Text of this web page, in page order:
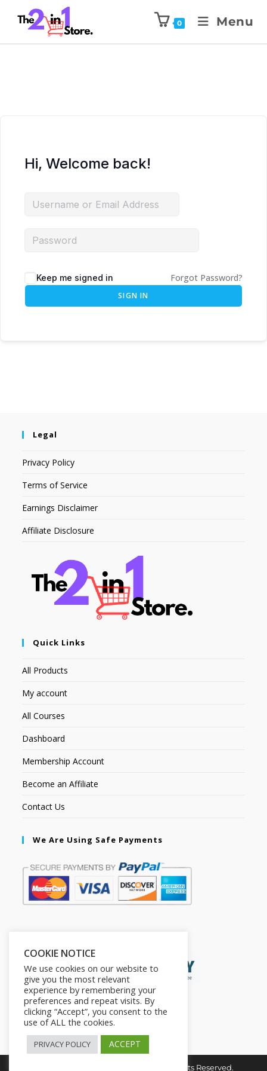
0 Menu
Hi, Welcome back!
Keep me signed in Forgot Password?
SIGN IN
Legal
Privacy Policy
Terms of Service
Earnings Disclaimer
Affiliate Disclosure
Quick Links
All Products
My account
All Courses
Dashboard
Membership Account
Become an Affiliate
Contact Us
We Are Using Safe Payments
Copyright © 2026. The2in1Store. All Rights Reserved.
COOKIE NOTICE
We use cookies on our website to
give you the most relevant
experience by remembering your
preferences and repeat visits. By
clicking “Accept”, you consent to the
use of ALL the cookies.
PRIVACY POLICY ACCEPT